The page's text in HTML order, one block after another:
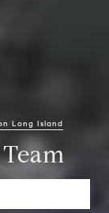
Long Island